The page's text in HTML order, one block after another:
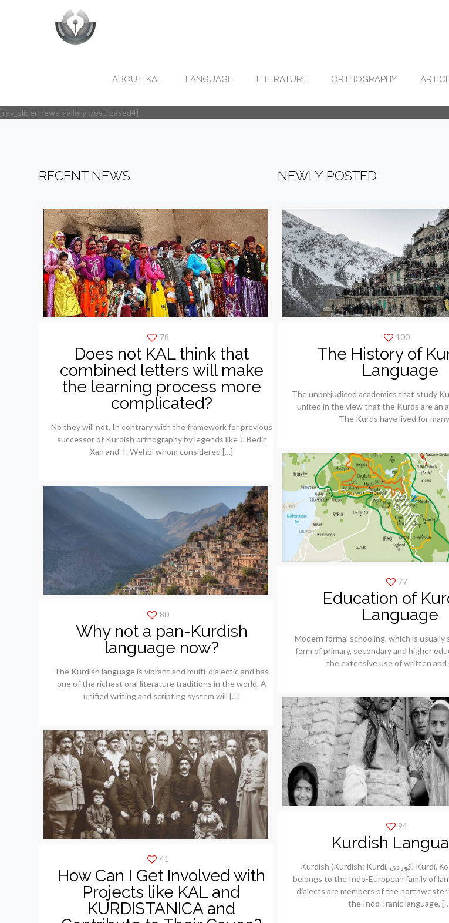
ABOUT. KAL LANGUAGE LITERATURE ORTHOGRAPHY
[rev_slider news-gallery-post-based4]
RECENT NEWS
78
Does not KAL think that
combined letters will make
the learning process more
complicated?
No they will not. In contrary with the framework for previous
successor of Kurdish orthography by legends like J. Bedir
Xan and T. Wehbí whom considered […]
80
Why not a pan-Kurdish
language now?
The Kurdish language is vibrant and multi-dialectic and has
one of the richest oral literature traditions in the world. A
unified writing and scripting system will […]
41
How Can I Get Involved with
Projects like KAL and
KURDISTANICA and
NEWLY POSTED
100
The History of
Language
The unprejudiced academics that study
united in the view that the Kurds are an
The Kurds have lived for many
77
Education of
Language
Modern formal schooling, which is
form of primary, secondary and higher
the extensive use of written and
94
Kurdish
Kurdish (Kurdish: Kurdí, كوردی, Kurdî, Кöрди) language
belongs to the Indo-European family of
dialects are members of the
the Indo-Iranic language,